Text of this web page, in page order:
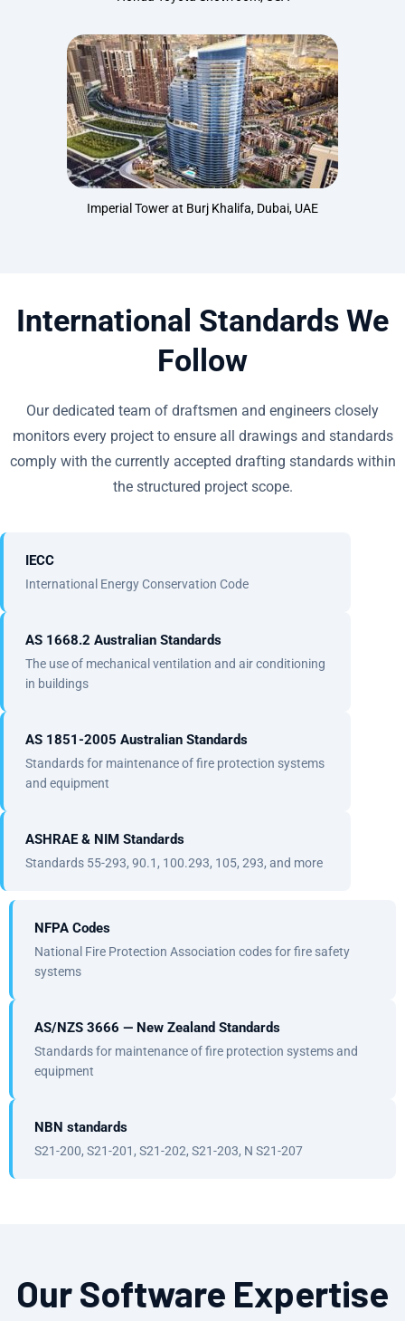
Imperial Tower at Burj Khalifa, Dubai, UAE
International Standards We
Follow
Our dedicated team of draftsmen and engineers closely
monitors every project to ensure all drawings and standards
comply with the currently accepted drafting standards within
the structured project scope.
IECC
International Energy Conservation Code
AS 1668.2 Australian Standards
The use of mechanical ventilation and air conditioning
in buildings
AS 1851-2005 Australian Standards
Standards for maintenance of fire protection systems
and equipment
ASHRAE & NIM Standards
Standards 55-293, 90.1, 100.293, 105, 293, and more
NFPA Codes
National Fire Protection Association codes for fire safety
systems
AS/NZS 3666 — New Zealand Standards
Standards for maintenance of fire protection systems and
equipment
NBN standards
S21-200, S21-201, S21-202, S21-203, N S21-207
Our Software Expertise